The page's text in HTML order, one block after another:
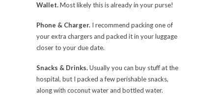
Wallet.Most likely this is already in your purse!
Phone & Charger. I recommend packing one of
your extra chargers and packed it in your luggage
closer to your due date.
Snacks & Drinks.Usually you can buy stuff at the
hospital, but I packed a few perishable snacks,
along with coconut water and bottled water.